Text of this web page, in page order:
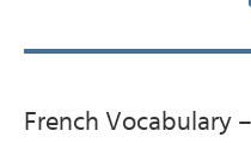
French Vocabulary